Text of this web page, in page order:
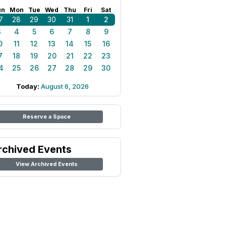
Mon Tue Wed Thu Fri Sat
28 29 30 31 1
2
4 5 6 7 8
9
11 12 13 14 15
16
18 19 20 21 22
23
25 26 27 28 29 30
Today: August 6, 2026
Reserve a Space
Events
View Archived Events